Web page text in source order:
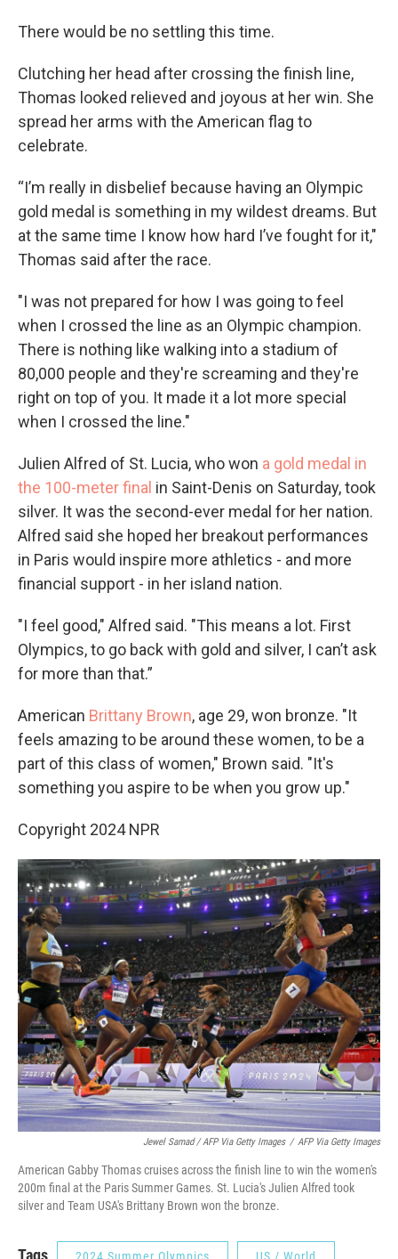
There would be no settling this time.
Clutching her head after crossing the finish line,
Thomas looked relieved and joyous at her win. She
spread her arms with the American flag to
celebrate.
“I’m really in disbelief because having an Olympic
gold medal is something in my wildest dreams. But
at the same time I know how hard I’ve fought for it,"
Thomas said after the race.
"I was not prepared for how I was going to feel
when I crossed the line as an Olympic champion.
There is nothing like walking into a stadium of
80,000 people and they're screaming and they're
right on top of you. It made it a lot more special
when I crossed the line."
Julien Alfred of St. Lucia, who won a gold medal in
the 100-meter final in Saint-Denis on Saturday, took
silver. It was the second-ever medal for her nation.
Alfred said she hoped her breakout performances
in Paris would inspire more athletics - and more
financial support - in her island nation.
"I feel good," Alfred said. "This means a lot. First
Olympics, to go back with gold and silver, I can’t ask
for more than that.”
American Brittany Brown, age 29, won bronze. "It
feels amazing to be around these women, to be a
part of this class of women," Brown said. "It's
something you aspire to be when you grow up."
Copyright 2024 NPR
Jewel Samad / AFP Via Getty Images / AFP Via Getty Images
American Gabby Thomas cruises across the finish line to win the women's
200m final at the Paris Summer Games. St. Lucia's Julien Alfred took
silver and Team USA's Brittany Brown won the bronze.
Tags